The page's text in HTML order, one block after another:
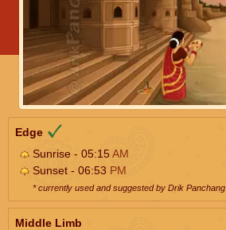
Edge
Sunrise - 05:15AM
Sunset - 06:53 PM
* currently used and suggested by Drik Panchang
Middle Limb